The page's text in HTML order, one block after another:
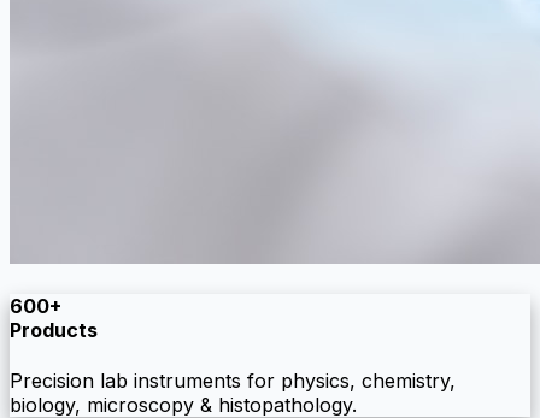
600+
Products
Precision lab instruments for physics, chemistry,
biology, microscopy & histopathology.